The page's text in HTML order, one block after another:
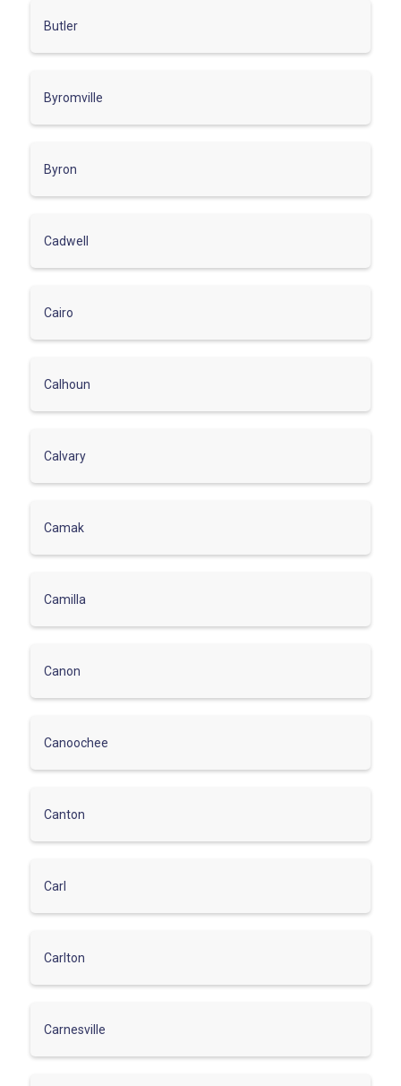
Butler
Byromville
Byron
Cadwell
Cairo
Calhoun
Calvary
Camak
Camilla
Canon
Canoochee
Canton
Carl
Carlton
Carnesville